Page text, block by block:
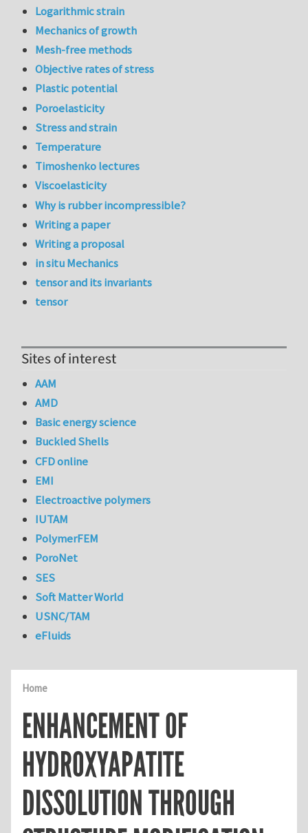
Home
ENHANCEMENT OF
HYDROXYAPATITE
DISSOLUTION THROUGH
Logarithmic strain
Mechanics of growth
Mesh-free methods
Objective rates of stress
Plastic potential
Poroelasticity
Stress and strain
Temperature
Timoshenko lectures
Viscoelasticity
Why is rubber incompressible?
Writing a paper
Writing a proposal
in situ Mechanics
tensor and its invariants
tensor
Sites of interest
AAM
AMD
Basic energy science
Buckled Shells
CFD online
EMI
Electroactive polymers
IUTAM
PolymerFEM
PoroNet
SES
Soft Matter World
USNC/TAM
eFluids